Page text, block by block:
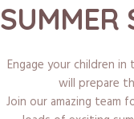
SUMMER
Engage your children
will prepare
Join our amazing team